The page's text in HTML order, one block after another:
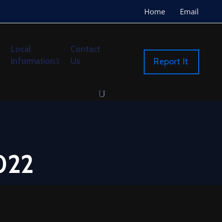
Home Email
Local
Information
Contact
Us
Report It